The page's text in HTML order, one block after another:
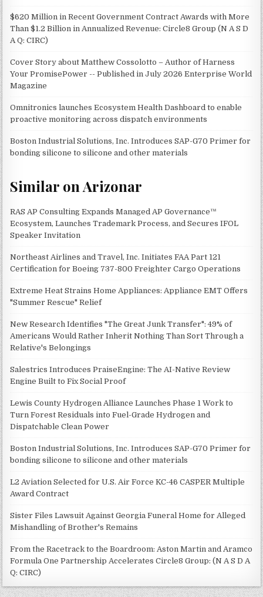
$620 Million in Recent Government Contract Awards with More
Than $1.2 Billion in Annualized Revenue: Circle8 Group (N A S D
A Q: CIRC)
Cover Story about Matthew Cossolotto – Author of Harness
Your PromisePower -- Published in July 2026 Enterprise World
Magazine
Omnitronics launches Ecosystem Health Dashboard to enable
proactive monitoring across dispatch environments
Boston Industrial Solutions, Inc. Introduces SAP-G70 Primer for
bonding silicone to silicone and other materials
Similar on Arizonar
RAS AP Consulting Expands Managed AP Governance™
Ecosystem, Launches Trademark Process, and Secures IFOL
Speaker Invitation
Northeast Airlines and Travel, Inc. Initiates FAA Part 121
Certification for Boeing 737-800 Freighter Cargo Operations
Extreme Heat Strains Home Appliances: Appliance EMT Offers
"Summer Rescue" Relief
New Research Identifies "The Great Junk Transfer": 49% of
Americans Would Rather Inherit Nothing Than Sort Through a
Relative's Belongings
Salestrics Introduces PraiseEngine: The AI-Native Review
Engine Built to Fix Social Proof
Lewis County Hydrogen Alliance Launches Phase 1 Work to
Turn Forest Residuals into Fuel-Grade Hydrogen and
Dispatchable Clean Power
Boston Industrial Solutions, Inc. Introduces SAP-G70 Primer for
bonding silicone to silicone and other materials
L2 Aviation Selected for U.S. Air Force KC-46 CASPER Multiple
Award Contract
Sister Files Lawsuit Against Georgia Funeral Home for Alleged
Mishandling of Brother's Remains
From the Racetrack to the Boardroom: Aston Martin and Aramco
Formula One Partnership Accelerates Circle8 Group: (N A S D A
Q: CIRC)